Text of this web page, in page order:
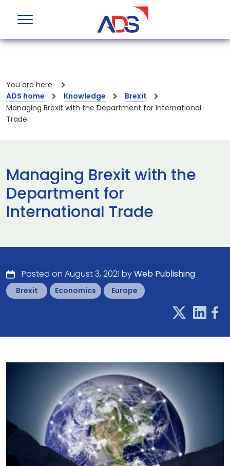
You are here:
ADS home
Knowledge
Brexit
Managing Brexit with the Department for International
Trade
Managing Brexit with the
Department for
International Trade
Posted on August 3, 2021 byWeb Publishing
Brexit Economics Europe